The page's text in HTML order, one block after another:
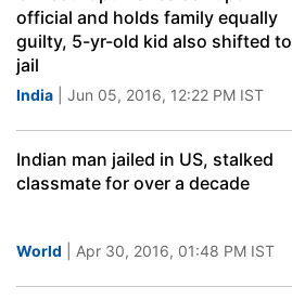
official and holds family equally
guilty, 5-yr-old kid also shifted to
jail
India | Jun 05, 2016, 12:22 PM IST
Indian man jailed in US, stalked
classmate for over a decade
World | Apr 30, 2016, 01:48 PM IST